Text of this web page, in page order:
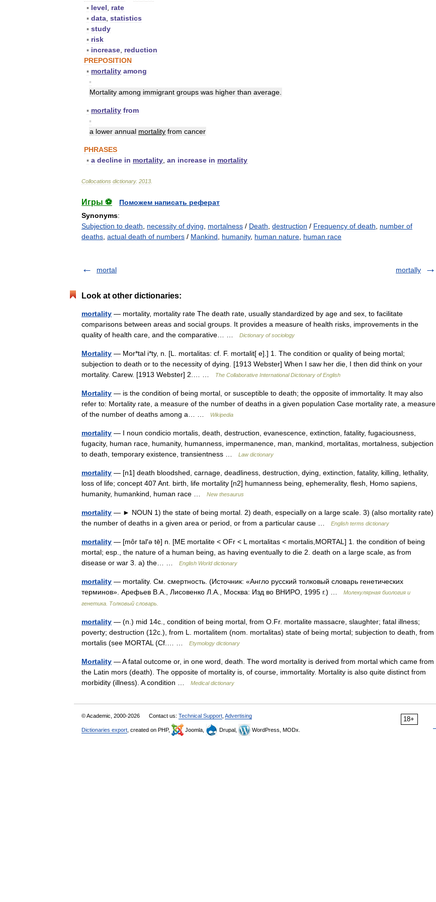
▪ level
rate
▪ data statistics
▪ study
▪ risk
▪ increase reduction
PREPOSITION
▪ mortality among
▪
Mortality among immigrant groups was higher than average
▪ mortality from
▪
a lower annual mortality from cancer
PHRASES
▪ a decline in mortality an increase in mortality
Collocations dictionary. 2013
Игры ⚽
Поможем написать реферат
Synonyms:
Subjection to death
necessity of dying mortalness / Death destruction / Frequency of death
number of
deaths actual death of numbers / Mankind humanity, human nature human race
mortal mortally
Look at other dictionaries:
mortality — mortality, mortality rate The death rate, usually standardized by age and sex, to facilitate
comparisons between areas and social groups. It provides a measure of health risks, improvements in the
quality of health care, and the comparative… …
Dictionary of sociology
Mortality — Mor*tal i*ty, n. [L. mortalitas: cf. F. mortalit[ e].] 1. The condition or quality of being mortal;
subjection to death or to the necessity of dying. [1913 Webster] When I saw her die, I then did think on your
mortality. Carew. [1913 Webster] 2.… …
The Collaborative International Dictionary of English
Mortality — is the condition of being mortal, or susceptible to death; the opposite of immortality. It may also
refer to: Mortality rate, a measure of the number of deaths in a given population Case mortality rate, a measure
of the number of deaths among a… …
Wikipedia
mortality — I noun condicio mortalis, death, destruction, evanescence, extinction, fatality, fugaciousness,
fugacity, human race, humanity, humanness, impermanence, man, mankind, mortalitas, mortalness, subjection
to death, temporary existence, transientness …
Law dictionary
mortality — [n1] death bloodshed, carnage, deadliness, destruction, dying, extinction, fatality, killing, lethality,
loss of life; concept 407 Ant. birth, life mortality [n2] humanness being, ephemerality, flesh, Homo sapiens,
humanity, humankind, human race …
New thesaurus
mortality — ► NOUN 1) the state of being mortal. 2) death, especially on a large scale. 3) (also mortality rate)
the number of deaths in a given area or period, or from a particular cause …
English terms dictionary
mortality — [môr tal′ə tē] n. [ME mortalite < OFr < L mortalitas < mortalis,MORTAL] 1. the condition of being
mortal; esp., the nature of a human being, as having eventually to die 2. death on a large scale, as from
disease or war 3. a) the… …
English World dictionary
mortality — mortality. См. смертность. (Источник: «Англо русский толковый словарь генетических
терминов». Арефьев В.А., Лисовенко Л.А., Москва: Изд во ВНИРО, 1995 г.) …
Молекулярная биология и
генетика. Толковый словарь.
mortality — (n.) mid 14c., condition of being mortal, from O.Fr. mortalite massacre, slaughter; fatal illness;
poverty; destruction (12c.), from L. mortalitem (nom. mortalitas) state of being mortal; subjection to death, from
mortalis (see MORTAL (Cf.… …
Etymology dictionary
Mortality — A fatal outcome or, in one word, death. The word mortality is derived from mortal which came from
the Latin mors (death). The opposite of mortality is, of course, immortality. Mortality is also quite distinct from
morbidity (illness). A condition …
Medical dictionary
18+
© Academic, 2000-2026 Contact us: Technical Support Advertising
Dictionaries export , created on PHP, Joomla, Drupal, WordPress, MODx.